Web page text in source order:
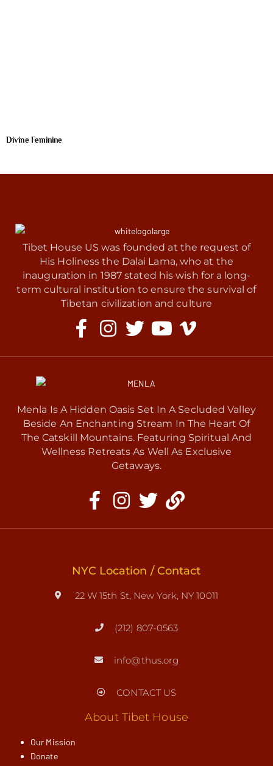
Divine Feminine
Tibet House US was founded at the request of
His Holiness the Dalai Lama, who at the
inauguration in 1987 stated his wish for a long-
term cultural institution to ensure the survival of
Tibetan civilization and culture
Menla Is A Hidden Oasis Set In A Secluded Valley
Beside An Enchanting Stream In The Heart Of
The Catskill Mountains. Featuring Spiritual And
Wellness Retreats As Well As Exclusive
Getaways.
NYC Location / Contact
22 W 15th St, New York, NY 10011
(212) 807-0563
info@thus.org
CONTACT US
About Tibet House
Our Mission
Donate